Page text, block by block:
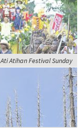
Atihan Festival Sunday